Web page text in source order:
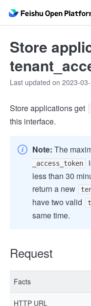
Store
Last updated on 2023-
Store applications get
this interface.
Note: The
_access_token
less than 30
return a new
have two valid
same time.
Request
Facts
HTTP URL